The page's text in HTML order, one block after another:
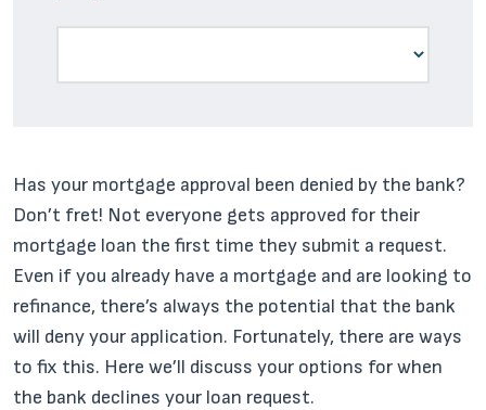
Has your mortgage approval been denied by the bank?
Don’t fret! Not everyone gets approved for their
mortgage loan the first time they submit a request.
Even if you already have a mortgage and are looking to
refinance, there’s always the potential that the bank
will deny your application. Fortunately, there are ways
to fix this. Here we’ll discuss your options for when
the bank declines your loan request.